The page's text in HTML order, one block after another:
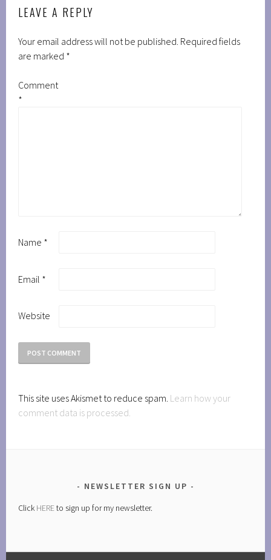
LEAVE A REPLY
Your email address will not be published. Required fields
are marked *
Comment
*
Name *
Email *
Website
This site uses Akismet to reduce spam. Learn how your
comment data is processed.
NEWSLETTER SIGN UP
Click HEREto sign up for my newsletter.